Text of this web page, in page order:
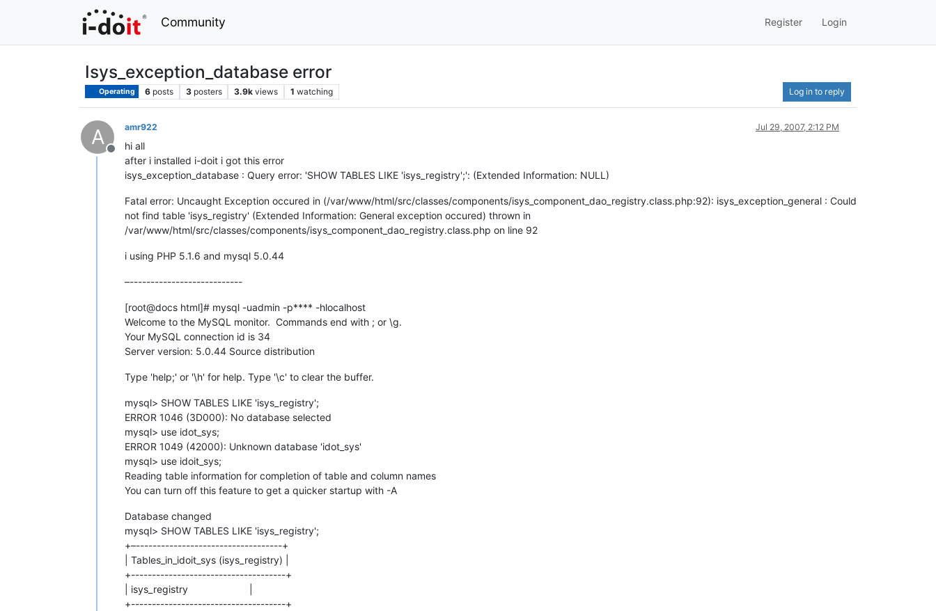
Community Register Login
Isys_exception_database error
Operating 6 posts 3 posters 3.9k views 1 watching Log in to reply
A
Offline
amr922 Jul 29, 2007, 2:12 PM
hi all
after i installed i-doit i got this error
isys_exception_database : Query error: 'SHOW TABLES LIKE 'isys_registry';': (Extended Information: NULL)
Fatal error: Uncaught Exception occured in (/var/www/html/src/classes/components/isys_component_dao_registry.class.php:92): isys_exception_general : Could
not find table 'isys_registry' (Extended Information: General exception occured) thrown in
/var/www/html/src/classes/components/isys_component_dao_registry.class.php on line 92
i using PHP 5.1.6 and mysql 5.0.44
–---------------------------
[root@docs html]# mysql -uadmin -p**** -hlocalhost
Welcome to the MySQL monitor. Commands end with ; or \g.
Your MySQL connection id is 34
Server version: 5.0.44 Source distribution
Type 'help;' or '\h' for help. Type '\c' to clear the buffer.
mysql> SHOW TABLES LIKE 'isys_registry';
ERROR 1046 (3D000): No database selected
mysql> use idot_sys;
ERROR 1049 (42000): Unknown database 'idot_sys'
mysql> use idoit_sys;
Reading table information for completion of table and column names
You can turn off this feature to get a quicker startup with -A
Database changed
mysql> SHOW TABLES LIKE 'isys_registry';
+–-----------------------------------+
| Tables_in_idoit_sys (isys_registry) |
+-------------------------------------+
| isys_registry |
+-------------------------------------+